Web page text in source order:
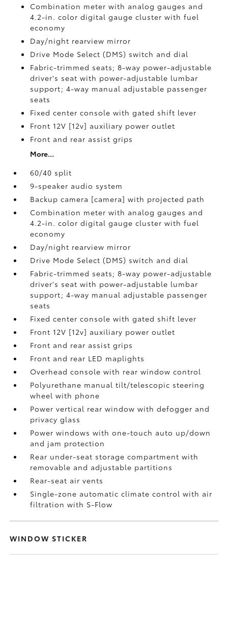
Combination meter with analog gauges and
4.2-in. color digital gauge cluster with fuel
economy
Day/night rearview mirror
Drive Mode Select (DMS) switch and dial
Fabric-trimmed seats; 8-way power-adjustable
driver's seat with power-adjustable lumbar
support; 4-way manual adjustable passenger
seats
Fixed center console with gated shift lever
Front 12V [12v] auxiliary power outlet
Front and rear assist grips
More...
60/40 split
9-speaker audio system
Backup camera [camera] with projected path
Combination meter with analog gauges and
4.2-in. color digital gauge cluster with fuel
economy
Day/night rearview mirror
Drive Mode Select (DMS) switch and dial
Fabric-trimmed seats; 8-way power-adjustable
driver's seat with power-adjustable lumbar
support; 4-way manual adjustable passenger
seats
Fixed center console with gated shift lever
Front 12V [12v] auxiliary power outlet
Front and rear assist grips
Front and rear LED maplights
Overhead console with rear window control
Polyurethane manual tilt/telescopic steering
wheel with phone
Power vertical rear window with defogger and
privacy glass
Power windows with one-touch auto up/down
and jam protection
Rear under-seat storage compartment with
removable and adjustable partitions
Rear-seat air vents
Single-zone automatic climate control with air
filtration with S-Flow
WINDOW STICKER